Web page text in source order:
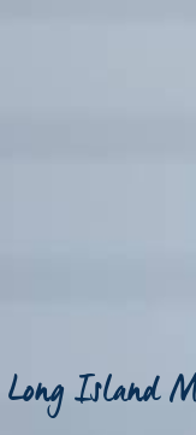
Island